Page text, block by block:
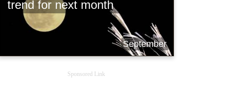
trend for next month
September
Sponsored Link